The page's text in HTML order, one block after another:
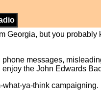
Georgia, but you
messages,
the John Edwards
ya-think